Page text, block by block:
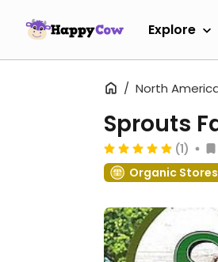
Explore
North
Sprouts
(1)
Organic Stores